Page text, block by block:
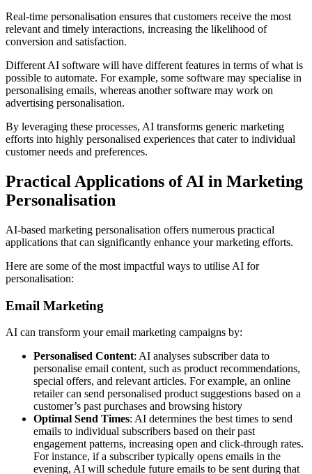
Real-time personalisation ensures that customers receive the most
relevant and timely interactions, increasing the likelihood of
conversion and satisfaction.
Different AI software will have different features in terms of what is
possible to automate. For example, some software may specialise in
personalising emails, whereas another software may work on
advertising personalisation.
By leveraging these processes, AI transforms generic marketing
efforts into highly personalised experiences that cater to individual
customer needs and preferences.
Practical Applications of AI in Marketing
Personalisation
AI-based marketing personalisation offers numerous practical
applications that can significantly enhance your marketing efforts.
Here are some of the most impactful ways to utilise AI for
personalisation:
Email Marketing
AI can transform your email marketing campaigns by:
Personalised Content: AI analyses subscriber data to
personalise email content, such as product recommendations,
special offers, and relevant articles. For example, an online
retailer can send personalised product suggestions based on a
customer’s past purchases and browsing history
Optimal Send Times: AI determines the best times to send
emails to individual subscribers based on their past
engagement patterns, increasing open and click-through rates.
For instance, if a subscriber typically opens emails in the
evening, AI will schedule future emails to be sent during that